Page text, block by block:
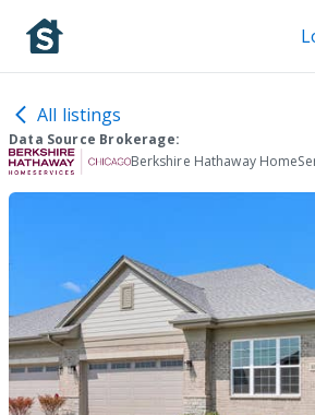
All listings
Data Source Brokerage:
Berkshire Hathaway